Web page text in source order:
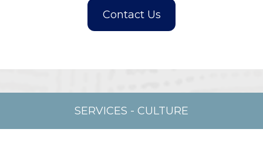
SERVICES - CULTURE